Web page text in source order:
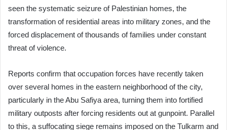
seen the systematic seizure of Palestinian homes, the
transformation of residential areas into military zones, and the
forced displacement of thousands of families under constant
threat of violence.
Reports confirm that occupation forces have recently taken
over several homes in the eastern neighborhood of the city,
particularly in the Abu Safiya area, turning them into fortified
military outposts after forcing residents out at gunpoint. Parallel
to this, a suffocating siege remains imposed on the Tulkarm and